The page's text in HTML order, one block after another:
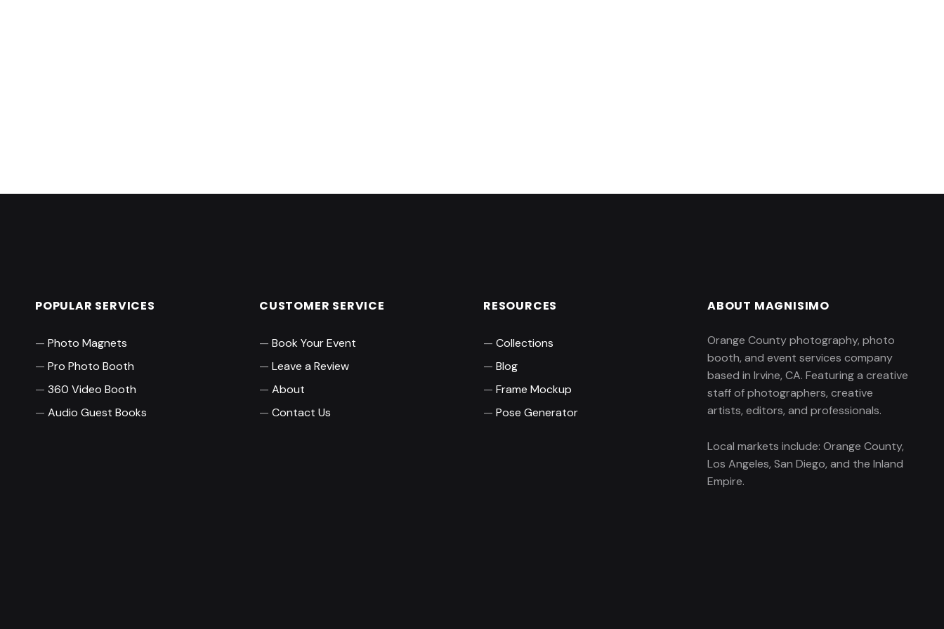
POPULAR SERVICES
Photo Magnets
Pro Photo Booth
360 Video Booth
Audio Guest Books
CUSTOMER SERVICE
Book Your Event
Leave a Review
About
Contact Us
RESOURCES
Collections
Blog
Frame Mockup
Pose Generator
ABOUT MAGNISIMO
Orange County photography, photo
booth, and event services company
based in Irvine, CA. Featuring a creative
staff of photographers, creative
artists, editors, and professionals.
Local markets include: Orange County,
Los Angeles, San Diego, and the Inland
Empire.